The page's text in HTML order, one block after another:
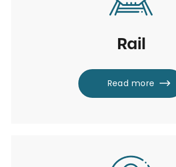
Rail
Read more